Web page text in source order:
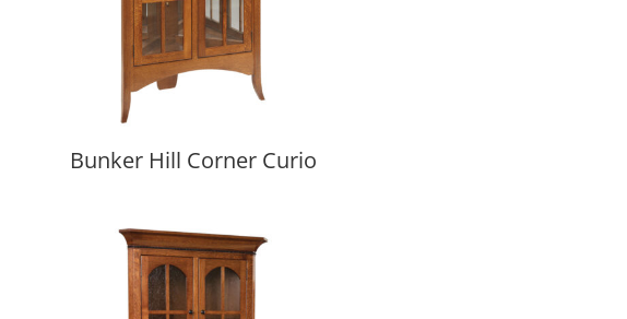
Bunker Hill Corner Curio